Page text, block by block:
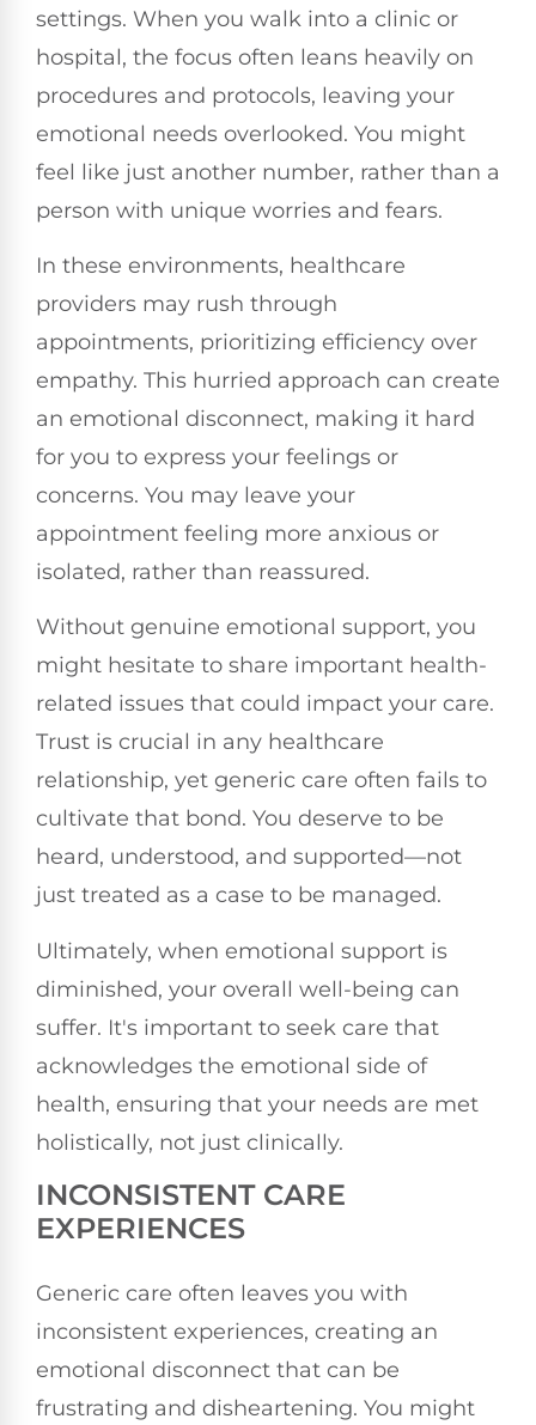
settings. When you walk into a clinic or
hospital, the focus often leans heavily on
procedures and protocols, leaving your
emotional needs overlooked. You might
feel like just another number, rather than a
person with unique worries and fears.
In these environments, healthcare
providers may rush through
appointments, prioritizing efficiency over
empathy. This hurried approach can create
an emotional disconnect, making it hard
for you to express your feelings or
concerns. You may leave your
appointment feeling more anxious or
isolated, rather than reassured.
Without genuine emotional support, you
might hesitate to share important health-
related issues that could impact your care.
Trust is crucial in any healthcare
relationship, yet generic care often fails to
cultivate that bond. You deserve to be
heard, understood, and supported—not
just treated as a case to be managed.
Ultimately, when emotional support is
diminished, your overall well-being can
suffer. It's important to seek care that
acknowledges the emotional side of
health, ensuring that your needs are met
holistically, not just clinically.
INCONSISTENT CARE
EXPERIENCES
Generic care often leaves you with
inconsistent experiences, creating an
emotional disconnect that can be
frustrating and disheartening. You might